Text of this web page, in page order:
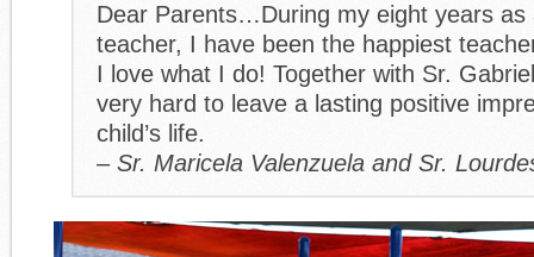
Dear Parents…During my eight years as
teacher, I have been the happiest
I love what I do! Together with Sr.
very hard to leave a lasting positive
child’s life.
– Sr. Maricela Valenzuela and Sr.